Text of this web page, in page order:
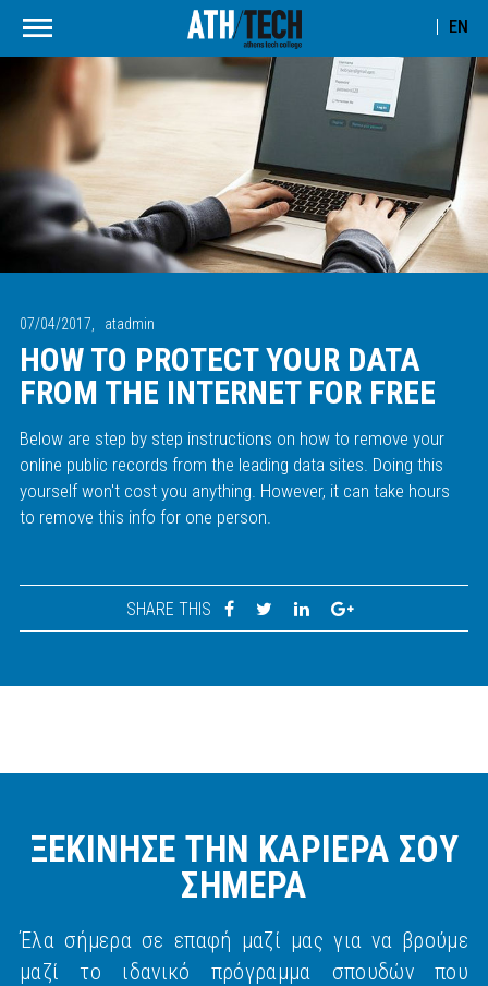
EN
07/04/2017, atadmin
HOW TO PROTECT YOUR DATA
FROM THE INTERNET FOR FREE
Below are step by step instructions on how to remove your
online public records from the leading data sites. Doing this
yourself won't cost you anything. However, it can take hours
to remove this info for one person.
SHARE THIS
ΞΕΚΙΝΗΣΕ ΤΗΝ ΚΑΡΙΕΡΑ ΣΟΥ
ΣΗΜΕΡΑ
Έλα σήμερα σε επαφή μαζί μας για να βρούμε
μαζί το ιδανικό πρόγραμμα σπουδών που